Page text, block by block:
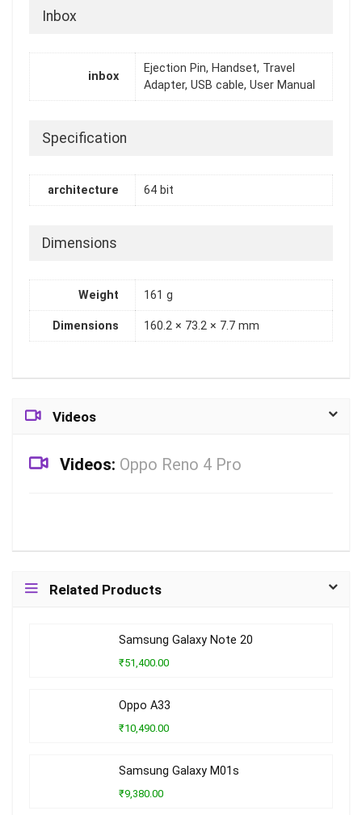
Inbox
inbox
Ejection Pin, Handset, Travel
Adapter, USB cable, User Manual
Specification
architecture 64 bit
Dimensions
Weight 161 g
Dimensions 160.2 × 73.2 × 7.7 mm
Videos
Videos: Oppo Reno 4 Pro
Related Products
Samsung Galaxy Note 20
₹51,400.00
Oppo A33
₹10,490.00
Samsung Galaxy M01s
₹9,380.00